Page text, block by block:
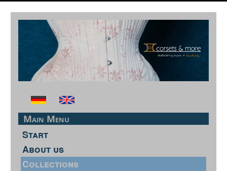
Main Menu
Start
About us
Collections